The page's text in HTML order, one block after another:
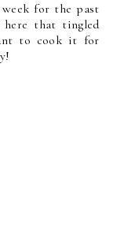
for the past
here that tingled
to cook it for